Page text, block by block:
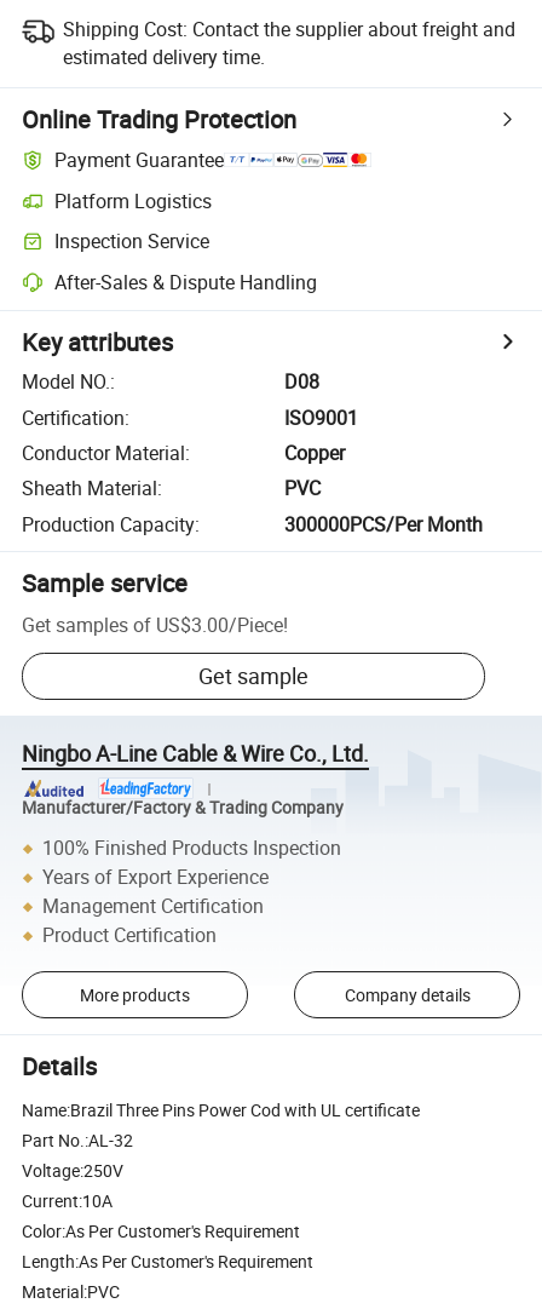
Shipping Cost: Contact the supplier about freight and
estimated delivery time.
Online Trading Protection
Payment Guarantee
Platform Logistics
Inspection Service
After-Sales & Dispute Handling
Key attributes
Model NO.:
D08
Certification:
ISO9001
Conductor Material:
Copper
Sheath Material:
PVC
Production Capacity: 300000PCS/Per Month
Sample service
Get samples of US$3.00/Piece!
Get sample
Ningbo A-Line Cable & Wire Co., Ltd.
Manufacturer/Factory & Trading Company
100% Finished Products Inspection
Years of Export Experience
Management Certification
Product Certification
More products Company details
Details
Name:Brazil Three Pins Power Cod with UL certificate
Part No.:AL-32
Voltage:250V
Current:10A
Color:As Per Customer's Requirement
Length:As Per Customer's Requirement
Material:PVC